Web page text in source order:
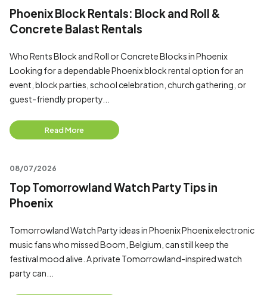
Phoenix Block Rentals: Block and Roll &
Concrete Balast Rentals
Who Rents Block and Roll or Concrete Blocks in Phoenix
Looking for a dependable Phoenix block rental option for an
event, block parties, school celebration, church gathering, or
guest-friendly property...
Read More
08/07/2026
Top Tomorrowland Watch Party Tips in
Phoenix
Tomorrowland Watch Party ideas in Phoenix Phoenix electronic
music fans who missed Boom, Belgium, can still keep the
festival mood alive. A private Tomorrowland-inspired watch
party can...